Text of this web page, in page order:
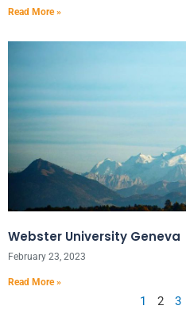
Read More »
Webster University Geneva
February 23, 2023
Read More »
1 2 3